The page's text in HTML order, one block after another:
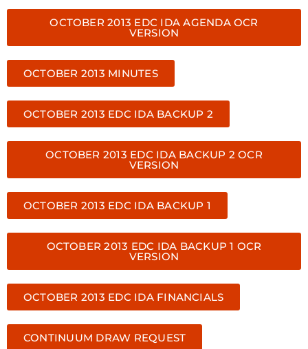
OCTOBER 2013 EDC IDA AGENDA OCR
VERSION
OCTOBER 2013 MINUTES
OCTOBER 2013 EDC IDA BACKUP 2
OCTOBER 2013 EDC IDA BACKUP 2 OCR
VERSION
OCTOBER 2013 EDC IDA BACKUP 1
OCTOBER 2013 EDC IDA BACKUP 1 OCR
VERSION
OCTOBER 2013 EDC IDA FINANCIALS
CONTINUUM DRAW REQUEST